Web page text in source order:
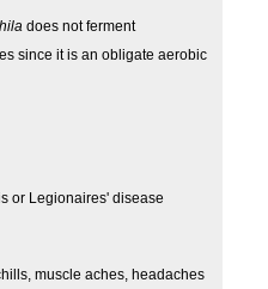
does not ferment
since it is an obligate aerobic
or Legionaires' disease
muscle aches, headaches